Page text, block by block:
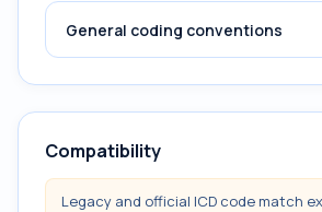
General coding conventions
Compatibility
Legacy and official ICD code match